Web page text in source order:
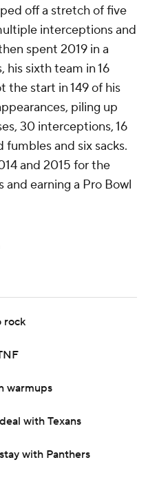
off a stretch of five
interceptions and
spent 2019 in a
his sixth team in 16
the start in 149 of his
piling up
30 interceptions, 16
fumbles and six sacks.
and 2015 for the
and earning a Pro Bowl
rock
warmups
with Texans
with Panthers